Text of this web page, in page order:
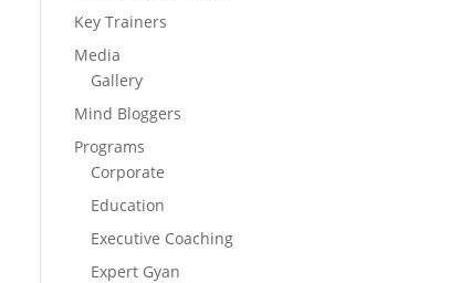
Key Trainers
Media
Gallery
Mind Bloggers
Programs
Corporate
Education
Executive Coaching
Expert Gyan